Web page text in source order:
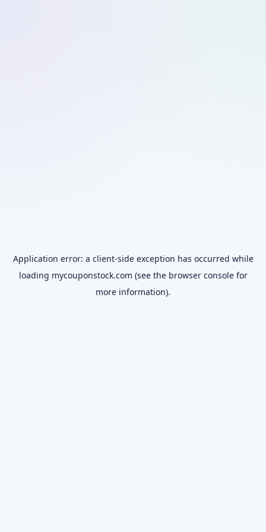
Application error: a client-side exception has occurred while
loading mycouponstock.com (see the browser consolefor
more information).